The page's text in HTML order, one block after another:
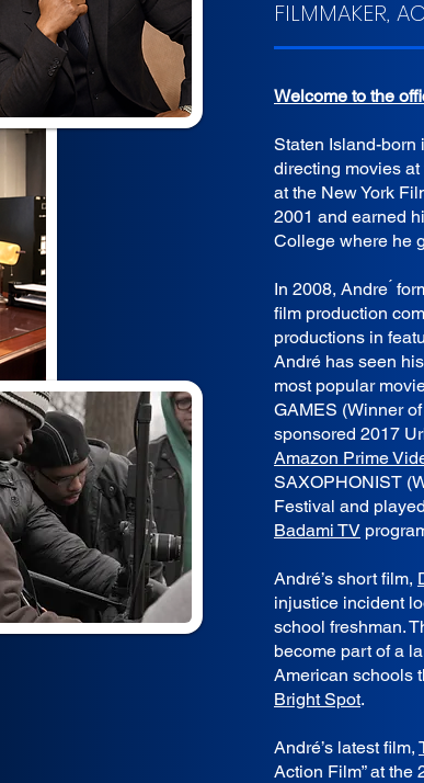
FILMMAKER,
Welcome to the
Staten Island-born
directing movies
at the New York
2001 and earned
College where he
In 2008, Andre
film production
productions in
André has seen
most popular
GAMES (Winner
sponsored 2017
Amazon Prime
SAXOPHONIST
Festival and
Badami TV
André’s short film,
injustice incident
school freshman.
become part of a
American schools
Bright Spot.
André’s latest film,
Action Film” at the